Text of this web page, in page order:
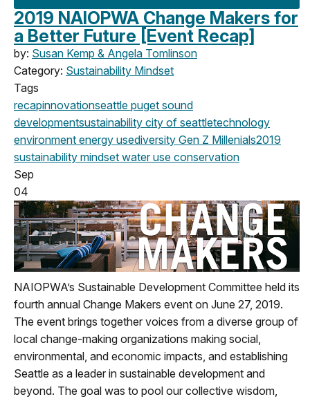
2019 NAIOPWA Change Makers for
a Better Future [Event Recap]
by: Susan Kemp & Angela Tomlinson
Category: Sustainability Mindset
Tags
recapinnovationseattle puget sound
developmentsustainability city of seattletechnology
environment energy usediversity Gen Z Millenials2019
sustainability mindset water use conservation
Sep
04
NAIOPWA’s Sustainable Development Committee held its
fourth annual Change Makers event on June 27, 2019.
The event brings together voices from a diverse group of
local change-making organizations making social,
environmental, and economic impacts, and establishing
Seattle as a leader in sustainable development and
beyond. The goal was to pool our collective wisdom,